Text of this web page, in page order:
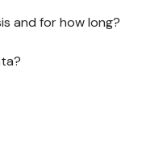
and for how long?